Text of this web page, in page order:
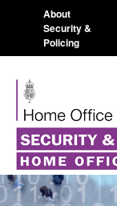
About
Security &
Policing